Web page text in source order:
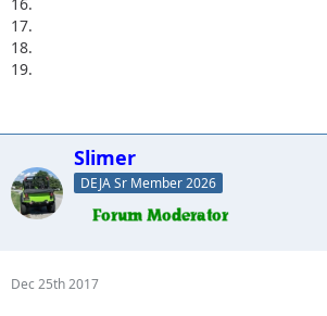
17.
18.
19.
Slimer
DEJA Sr Member 2026
Dec 25th 2017